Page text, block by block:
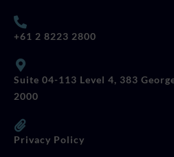
+61 2 8223 2800
Suite 04-113 Level 4, 383
2000
Privacy Policy